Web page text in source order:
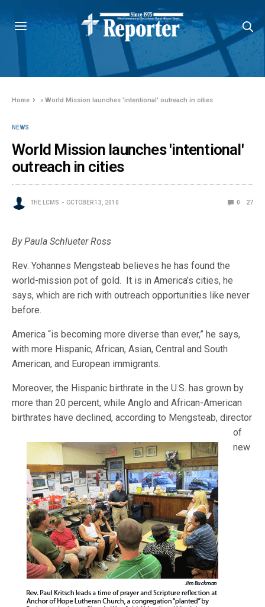
Home »World Mission launches 'intentional' outreach in cities
NEWS
World Mission launches 'intentional'
outreach in cities
THE LCMS OCTOBER 13, 2010 0 27
By Paula Schlueter Ross
Rev. Yohannes Mengsteab believes he has found the
world-mission pot of gold. It is in America’s cities, he
says, which are rich with outreach opportunities like never
before.
America “is becoming more diverse than ever,” he says,
with more Hispanic, African, Asian, Central and South
American, and European immigrants.
Moreover, the Hispanic birthrate in the U.S. has grown by
more than 20 percent, while Anglo and African-American
birthrates have declined, according to Mengsteab, director
of
new